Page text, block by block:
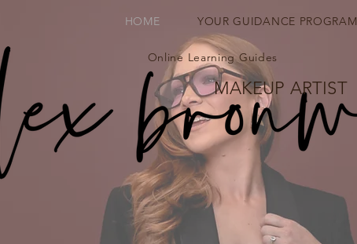
HOME YOUR GUIDANCE PROGRAM
Online Learning Guides
MAKEUP ARTIST